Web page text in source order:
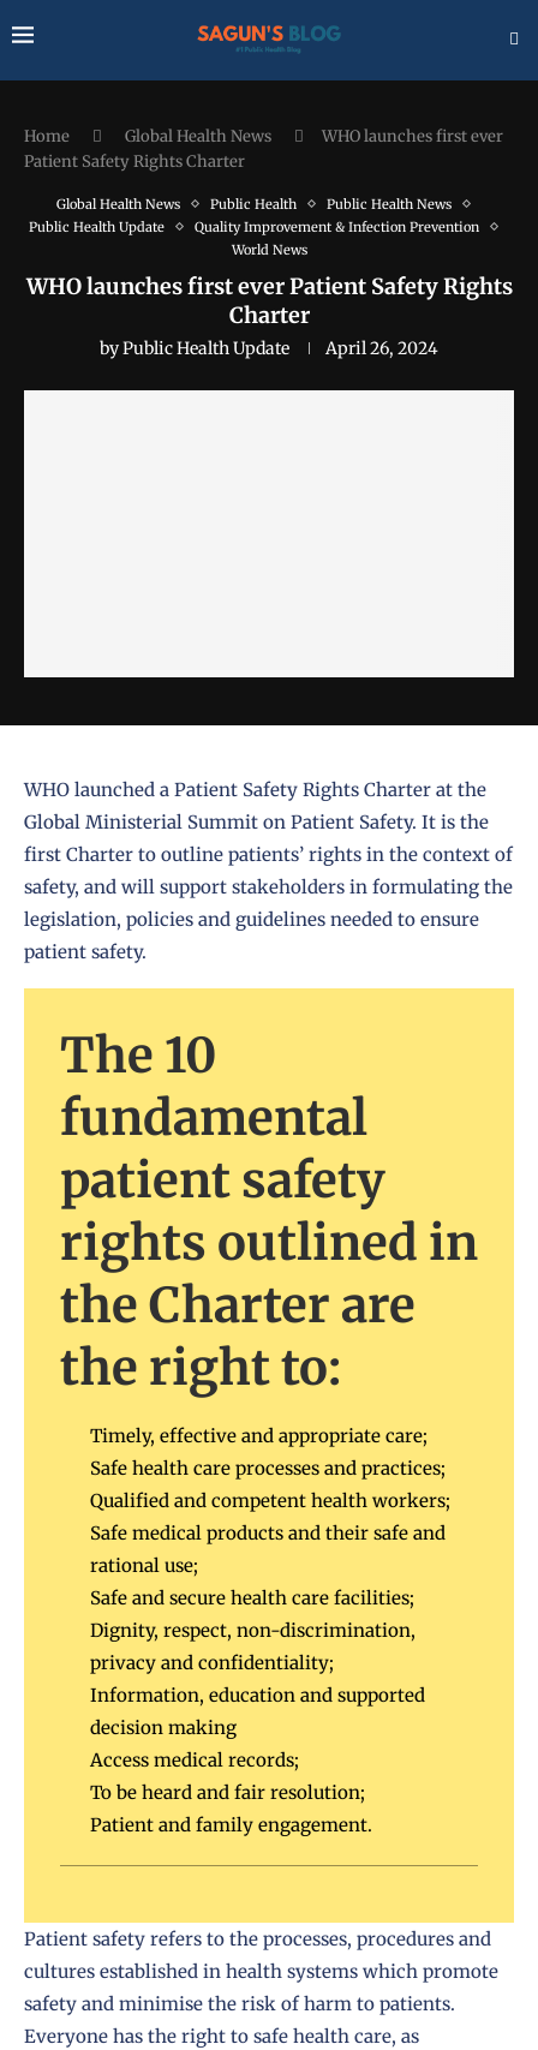
Home Global Health News
WHO launches first ever
Patient Safety Rights Charter
Global Health News Public Health
Public Health News
Public Health Update
Quality Improvement & Infection Prevention
World News
WHO launches first ever Patient Safety Rights
Charter
byPublic Health Update April 26, 2024
WHO launched a Patient Safety Rights Charter at the
Global Ministerial Summit on Patient Safety. It is the
first Charter to outline patients’ rights in the context of
safety, and will support stakeholders in formulating the
legislation, policies and guidelines needed to ensure
patient safety.
The 10
fundamental
patient safety
rights outlined in
the Charter are
the right to:
Timely, effective and appropriate care;
Safe health care processes and practices;
Qualified and competent health workers;
Safe medical products and their safe and
rational use;
Safe and secure health care facilities;
Dignity, respect, non-discrimination,
privacy and confidentiality;
Information, education and supported
decision making
Access medical records;
To be heard and fair resolution;
Patient and family engagement.
Patient safety refers to the processes, procedures and
cultures established in health systems which promote
safety and minimise the risk of harm to patients.
Everyone has the right to safe health care, as